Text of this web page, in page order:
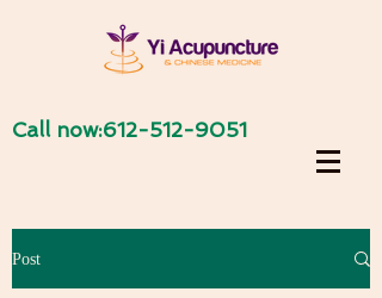
Call now:612-512-9051
Post